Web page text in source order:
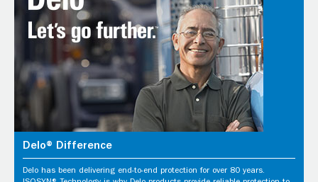
Delo® Difference
Delo has been delivering end-to-end protection for over 80 years.